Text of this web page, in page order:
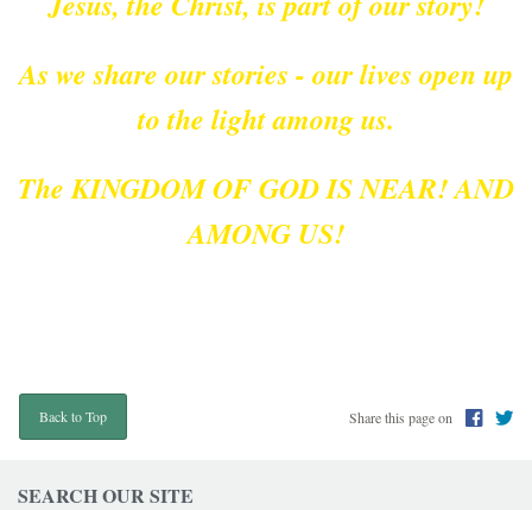
As we share our stories - our lives open up
to the light among us.
The KINGDOM OF GOD IS NEAR! AND
AMONG US!
Back to Top Share this page on
SEARCH OUR SITE